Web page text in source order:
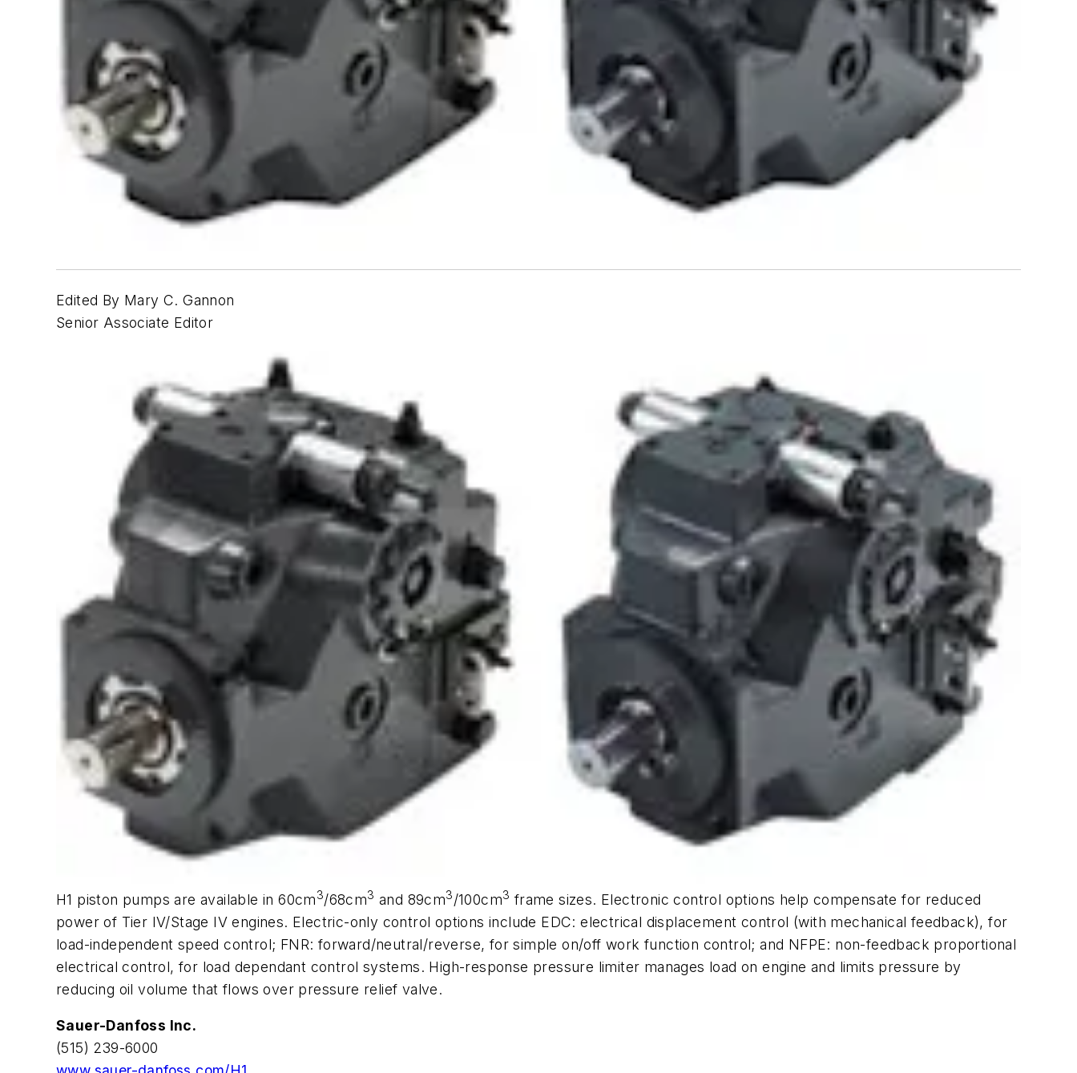
Edited By Mary C. Gannon
Senior Associate Editor
H1 piston pumps are available in 60cm3/68cm3 and 89cm3/100cm3 frame sizes. Electronic control options help compensate for reduced
power of Tier IV/Stage IV engines. Electric-only control options include EDC: electrical displacement control (with mechanical feedback), for
load-independent speed control; FNR: forward/neutral/reverse, for simple on/off work function control; and NFPE: non-feedback proportional
electrical control, for load dependant control systems. High-response pressure limiter manages load on engine and limits pressure by
reducing oil volume that flows over pressure relief valve.
Sauer-Danfoss Inc.
(515) 239-6000